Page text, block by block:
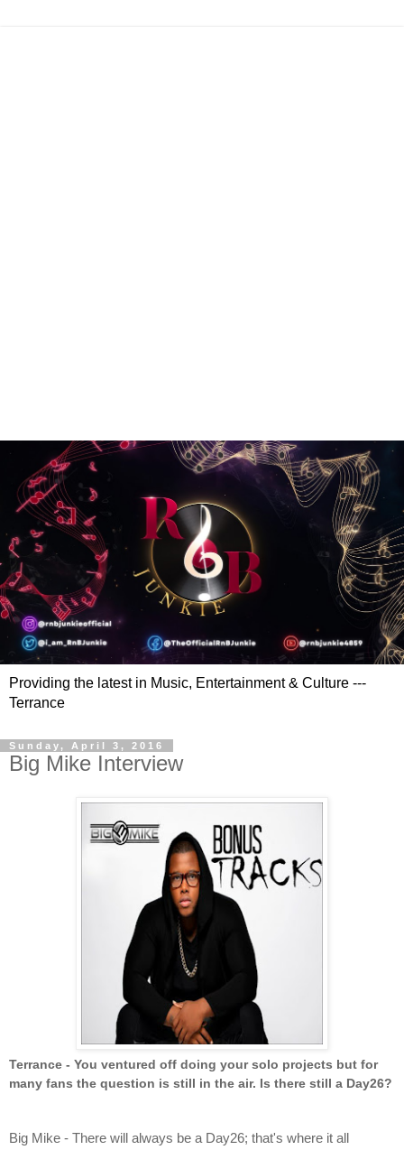
Providing the latest in Music, Entertainment & Culture ---
Terrance
Sunday, April 3, 2016
Big Mike Interview
Terrance - You ventured off doing your solo projects but for
many fans the question is still in the air. Is there still a Day26?
Big Mike - There will always be a Day26; that's where it all